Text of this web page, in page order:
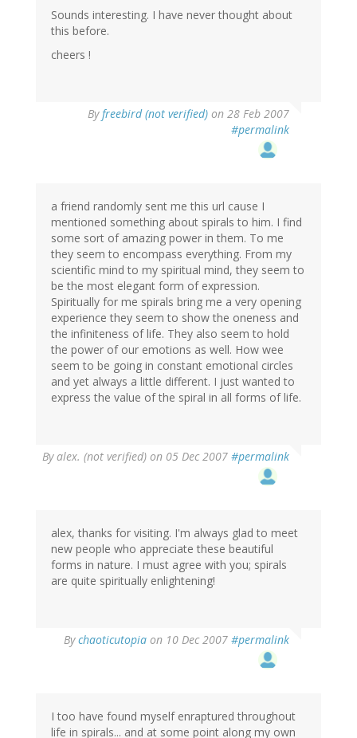
Sounds interesting. I have never thought about
this before.
cheers !
Byfreebird (not verified) on 28 Feb 2007
#permalink
a friend randomly sent me this url cause I
mentioned something about spirals to him. I find
some sort of amazing power in them. To me
they seem to encompass everything. From my
scientific mind to my spiritual mind, they seem to
be the most elegant form of expression.
Spiritually for me spirals bring me a very opening
experience they seem to show the oneness and
the infiniteness of life. They also seem to hold
the power of our emotions as well. How wee
seem to be going in constant emotional circles
and yet always a little different. I just wanted to
express the value of the spiral in all forms of life.
Byalex. (not verified) on 05 Dec 2007 #permalink
alex, thanks for visiting. I'm always glad to meet
new people who appreciate these beautiful
forms in nature. I must agree with you; spirals
are quite spiritually enlightening!
Bychaoticutopia on 10 Dec 2007 #permalink
I too have found myself enraptured throughout
life in spirals... and at some point along my own